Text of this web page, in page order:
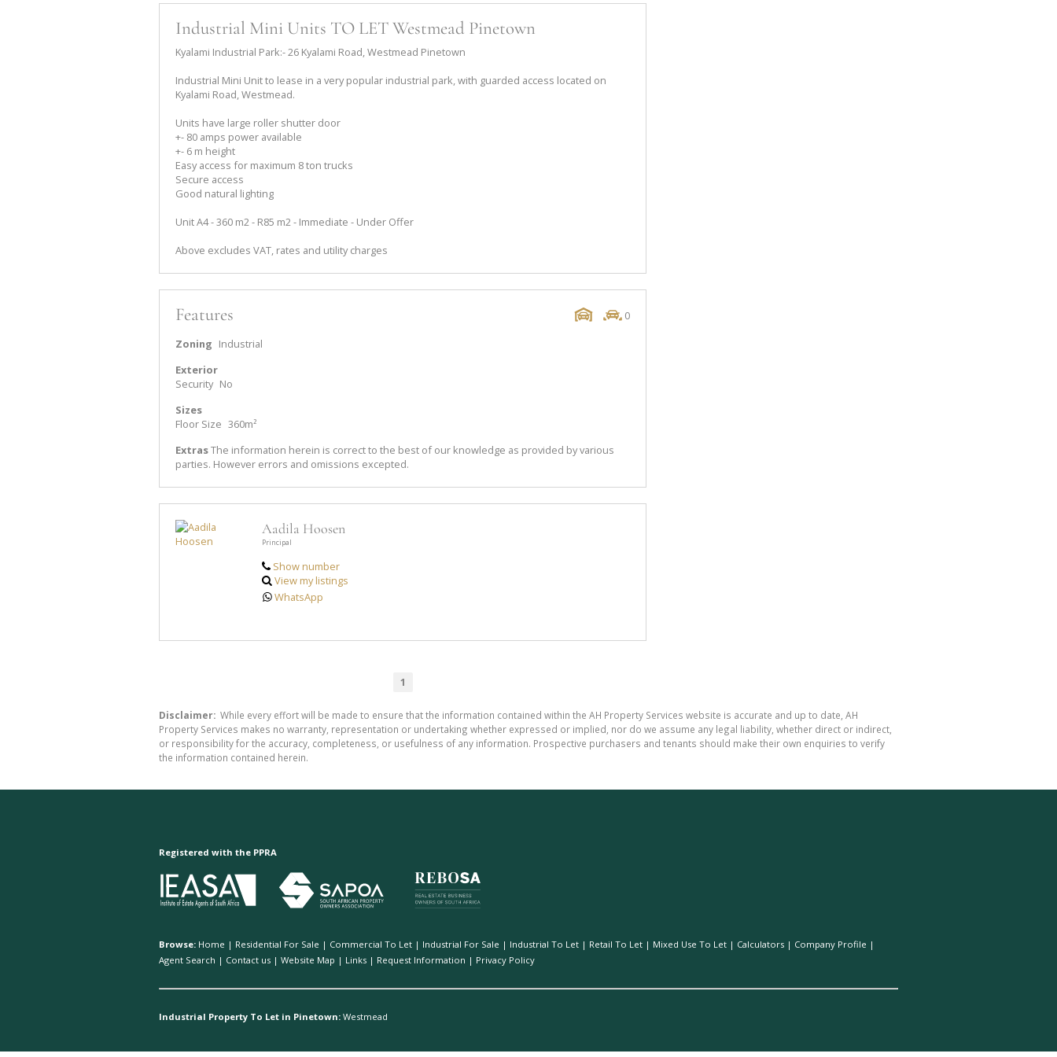
Industrial Mini Units TO LET Westmead Pinetown
Kyalami Industrial Park:- 26 Kyalami Road, Westmead Pinetown
Industrial Mini Unit to lease in a very popular industrial park, with guarded access located on
Kyalami Road, Westmead.
Units have large roller shutter door
+- 80 amps power available
+- 6 m height
Easy access for maximum 8 ton trucks
Secure access
Good natural lighting
Unit A4 - 360 m2 - R85 m2 - Immediate - Under Offer
Above excludes VAT, rates and utility charges
Features
0
Zoning Industrial
Exterior
Security No
Sizes
Floor Size 360m²
ExtrasThe information herein is correct to the best of our knowledge as provided by various
parties. However errors and omissions excepted.
Aadila Hoosen
Principal
Show number
View my listings
WhatsApp
1
Disclaimer: While every effort will be made to ensure that the information contained within the AH Property Services website is accurate and up to date, AH
Property Services makes no warranty, representation or undertaking whether expressed or implied, nor do we assume any legal liability, whether direct or indirect,
or responsibility for the accuracy, completeness, or usefulness of any information. Prospective purchasers and tenants should make their own enquiries to verify
the information contained herein.
Registered with the PPRA
Browse: Home | Residential For Sale | Commercial To Let | Industrial For Sale | Industrial To Let | Retail To Let | Mixed Use To Let | Calculators | Company Profile |
Agent Search | Contact us | Website Map | Links | Request Information | Privacy Policy
Industrial Property To Let in Pinetown: Westmead